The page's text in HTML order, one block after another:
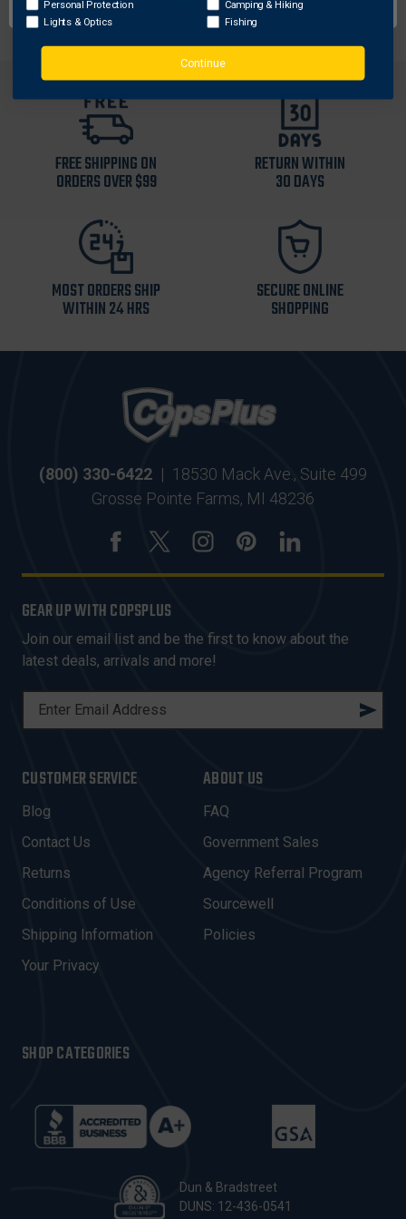
FREE SHIPPING ON
ORDERS OVER $99
RETURN WITHIN
30 DAYS
MOST ORDERS SHIP
WITHIN 24 HRS
SECURE ONLINE
SHOPPING
(800) 330-6422 | 18530 Mack Ave., Suite 499
Grosse Pointe Farms, MI 48236
GEAR UP WITH COPSPLUS
Join our email list and be the first to know about the
latest deals, arrivals and more!
L
A
D
D
R
E
S
CUSTOMER SERVICE
Blog
Contact Us
Returns
Conditions of Use
Shipping Information
Your Privacy
ABOUT US
FAQ
Government Sales
Agency Referral Program
Sourcewell
Policies
SHOP CATEGORIES
Dun & Bradstreet
DUNS: 12-436-0541
Personal Protection
Lights & Optics
Camping & Hiking
Fishing
Continue